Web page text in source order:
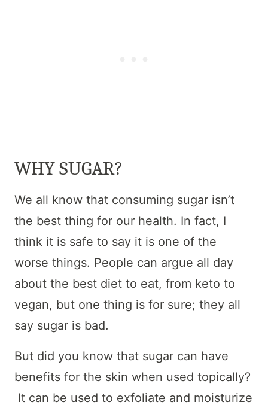
WHY SUGAR?
We all know that consuming sugar isn’t
the best thing for our health. In fact, I
think it is safe to say it is one of the
worse things. People can argue all day
about the best diet to eat, from keto to
vegan, but one thing is for sure; they all
say sugar is bad.
But did you know that sugar can have
benefits for the skin when used topically?
It can be used to exfoliate and moisturize